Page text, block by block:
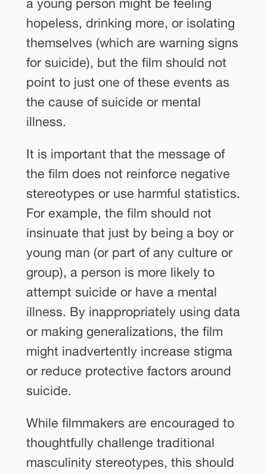
a young person might be feeling
hopeless, drinking more, or isolating
themselves (which are warning signs
for suicide), but the film should not
point to just one of these events as
the cause of suicide or mental
illness.
It is important that the message of
the film does not reinforce negative
stereotypes or use harmful statistics.
For example, the film should not
insinuate that just by being a boy or
young man (or part of any culture or
group), a person is more likely to
attempt suicide or have a mental
illness. By inappropriately using data
or making generalizations, the film
might inadvertently increase stigma
or reduce protective factors around
suicide.
While filmmakers are encouraged to
thoughtfully challenge traditional
masculinity stereotypes, this should